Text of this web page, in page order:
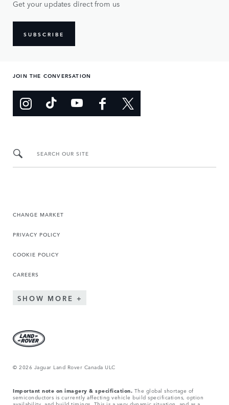
Get your updates direct from us
SUBSCRIBE
JOIN THE CONVERSATION
SEARCH OUR SITE
CHANGE MARKET
PRIVACY POLICY
COOKIE POLICY
CAREERS
SHOW MORE
© 2026 Jaguar Land Rover Canada ULC
Important note on imagery & specification. The global shortage of
semiconductors is currently affecting vehicle build specifications, option